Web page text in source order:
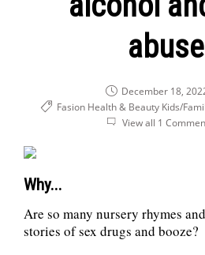
December 18,
Fasion Health & Beauty Kids/
View all 1
Why...
Are so many nursery rhymes
stories of sex drugs and booze?